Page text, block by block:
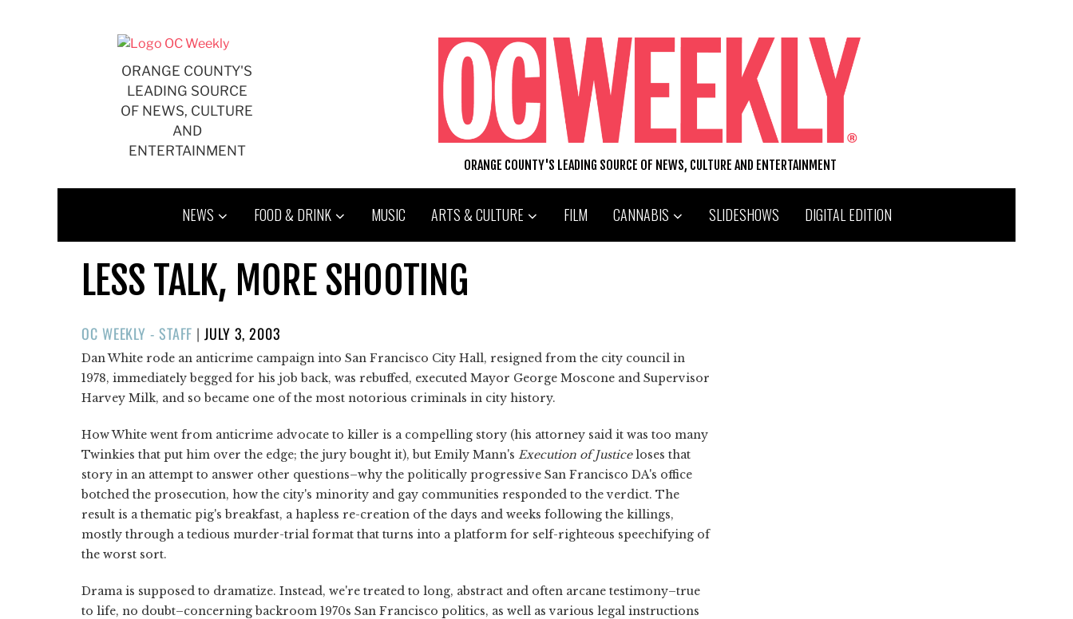
ORANGE COUNTY'S
LEADING SOURCE
OF NEWS, CULTURE
AND
ENTERTAINMENT
ORANGE COUNTY'S LEADING SOURCE OF NEWS, CULTURE AND ENTERTAINMENT
NEWS FOOD & DRINK MUSIC ARTS & CULTURE FILM CANNABIS SLIDESHOWS DIGITAL EDITION
LESS TALK, MORE SHOOTING
OC WEEKLY - STAFF |POSTED
ON
JULY 3, 2003
Dan White rode an anticrime campaign into San Francisco City Hall, resigned from the city council in
1978, immediately begged for his job back, was rebuffed, executed Mayor George Moscone and Supervisor
Harvey Milk, and so became one of the most notorious criminals in city history.
How White went from anticrime advocate to killer is a compelling story (his attorney said it was too many
Twinkies that put him over the edge; the jury bought it), but Emily Mann's Execution of Justiceloses that
story in an attempt to answer other questions–why the politically progressive San Francisco DA's office
botched the prosecution, how the city's minority and gay communities responded to the verdict. The
result is a thematic pig's breakfast, a hapless re-creation of the days and weeks following the killings,
mostly through a tedious murder-trial format that turns into a platform for self-righteous speechifying of
the worst sort.
Drama is supposed to dramatize. Instead, we're treated to long, abstract and often arcane testimony–true
to life, no doubt–concerning backroom 1970s San Francisco politics, as well as various legal instructions